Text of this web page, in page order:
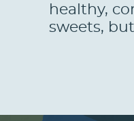
healthy,
sweets,